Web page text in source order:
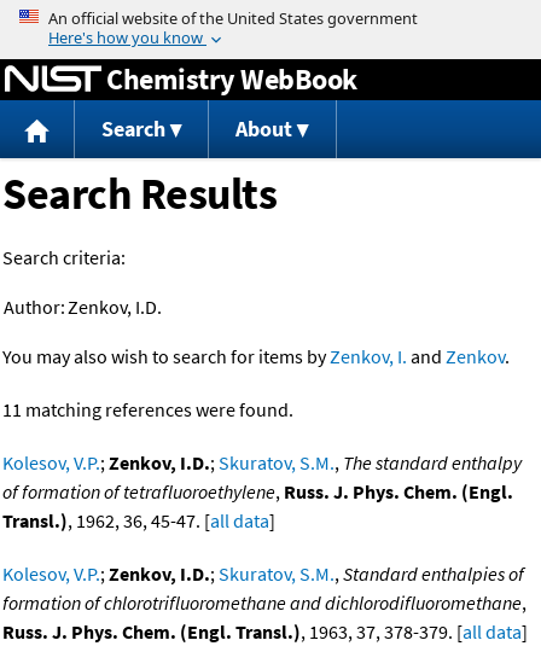
Jump to content
Chemistry WebBook
Search About
Search Results
Search criteria:
Author:Zenkov, I.D.
You may also wish to search for items byZenkov, I. and Zenkov.
11 matching references were found.
Kolesov, V.P.;Zenkov, I.D.;Skuratov, S.M., The standard enthalpy
of formation of tetrafluoroethylene, Russ. J. Phys. Chem. (Engl.
Transl.), 1962, 36, 45-47. [all data]
Kolesov, V.P.;Zenkov, I.D.;Skuratov, S.M.,Standard enthalpies of
formation of chlorotrifluoromethane and dichlorodifluoromethane,
Russ. J. Phys. Chem. (Engl. Transl.), 1963, 37, 378-379. [all data]